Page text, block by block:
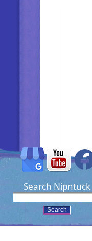
Search Nipntuck